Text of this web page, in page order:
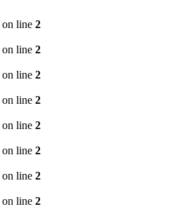
on line 2
on line 2
on line 2
on line 2
on line 2
on line 2
on line 2
on line 2